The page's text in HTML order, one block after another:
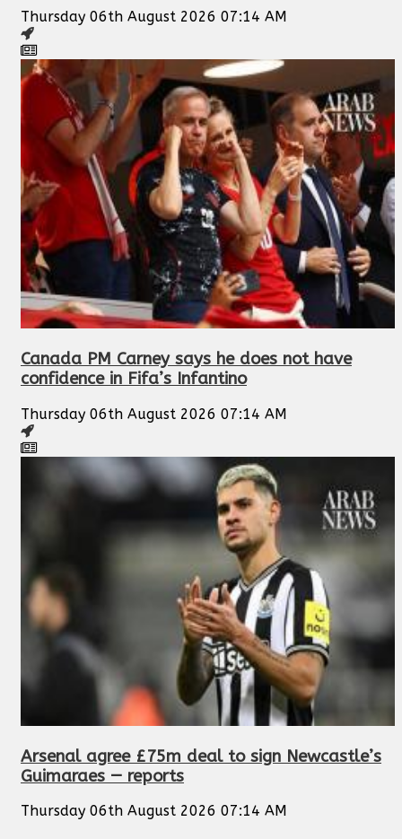
Thursday 06th August 2026 07:14 AM
Canada PM Carney says he does not have
confidence in Fifa’s Infantino
Thursday 06th August 2026 07:14 AM
Arsenal agree £75m deal to sign Newcastle’s
Guimaraes — reports
Thursday 06th August 2026 07:14 AM